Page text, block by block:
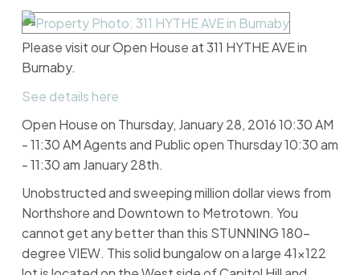
Please visit our Open House at 311 HYTHE AVE in
Burnaby.
See details here
Open House on Thursday, January 28, 2016 10:30 AM
- 11:30 AM Agents and Public open Thursday 10:30 am
- 11:30 am January 28th.
Unobstructed and sweeping million dollar views from
Northshore and Downtown to Metrotown. You
cannot get any better than this STUNNING 180-
degree VIEW. This solid bungalow on a large 41x122